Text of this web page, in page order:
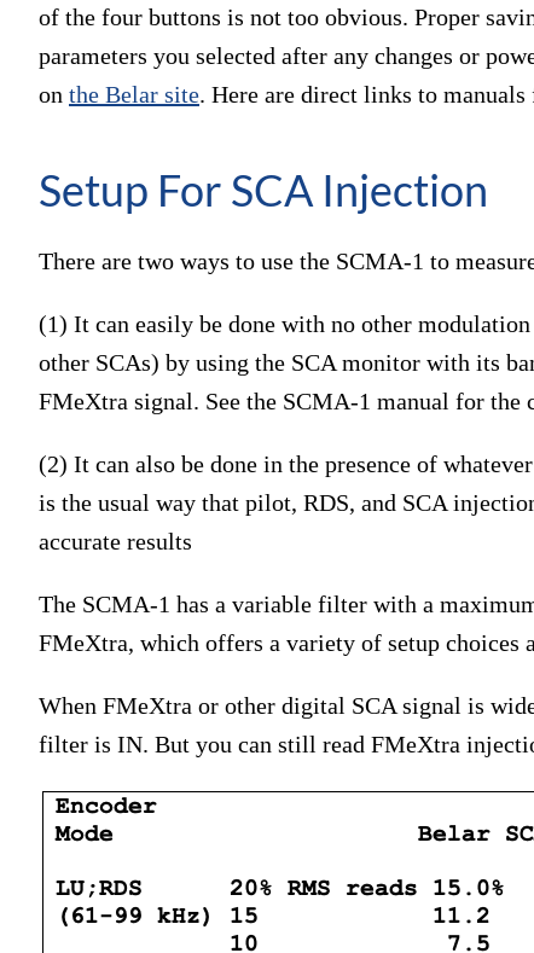
of the four buttons is not too obvious. Proper
parameters you selected after any changes or
on the Belar site. Here are direct links to manuals
Setup For SCA Injection
There are two ways to use the SCMA-1 to
(1) It can easily be done with no other
other SCAs) by using the SCA monitor with its
FMeXtra signal. See the SCMA-1 manual for
(2) It can also be done in the presence of
is the usual way that pilot, RDS, and SCA
accurate results
The SCMA-1 has a variable filter with a
FMeXtra, which offers a variety of setup choices
When FMeXtra or other digital SCA signal is
filter is IN. But you can still read FMeXtra